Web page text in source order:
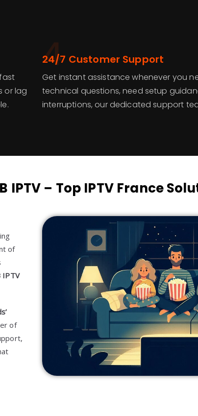
or lag
4
24/7 Customer Support
Get instant assistance whenever you
technical questions, need setup
interruptions, our dedicated support
IPTV – Top IPTV France
of
IPTV
of